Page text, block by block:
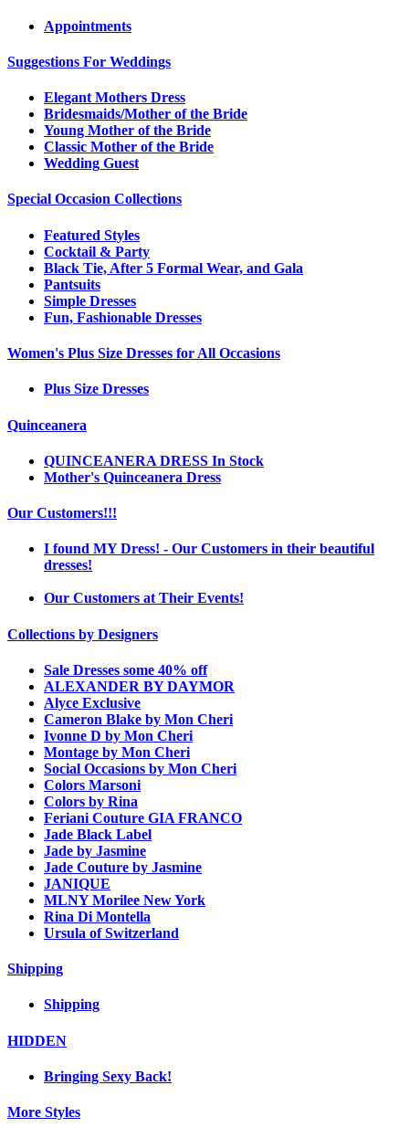
Appointments
Suggestions For Weddings
Elegant Mothers Dress
Bridesmaids/Mother of the Bride
Young Mother of the Bride
Classic Mother of the Bride
Wedding Guest
Special Occasion Collections
Featured Styles
Cocktail & Party
Black Tie, After 5 Formal Wear, and Gala
Pantsuits
Simple Dresses
Fun, Fashionable Dresses
Women's Plus Size Dresses for All Occasions
Plus Size Dresses
Quinceanera
QUINCEANERA DRESS In Stock
Mother's Quinceanera Dress
Our Customers!!!
I found MY Dress! - Our Customers in their beautiful
dresses!
Our Customers at Their Events!
Collections by Designers
Sale Dresses some 40% off
ALEXANDER BY DAYMOR
Alyce Exclusive
Cameron Blake by Mon Cheri
Ivonne D by Mon Cheri
Montage by Mon Cheri
Social Occasions by Mon Cheri
Colors Marsoni
Colors by Rina
Feriani Couture GIA FRANCO
Jade Black Label
Jade by Jasmine
Jade Couture by Jasmine
JANIQUE
MLNY Morilee New York
Rina Di Montella
Ursula of Switzerland
Shipping
Shipping
HIDDEN
Bringing Sexy Back!
More Styles